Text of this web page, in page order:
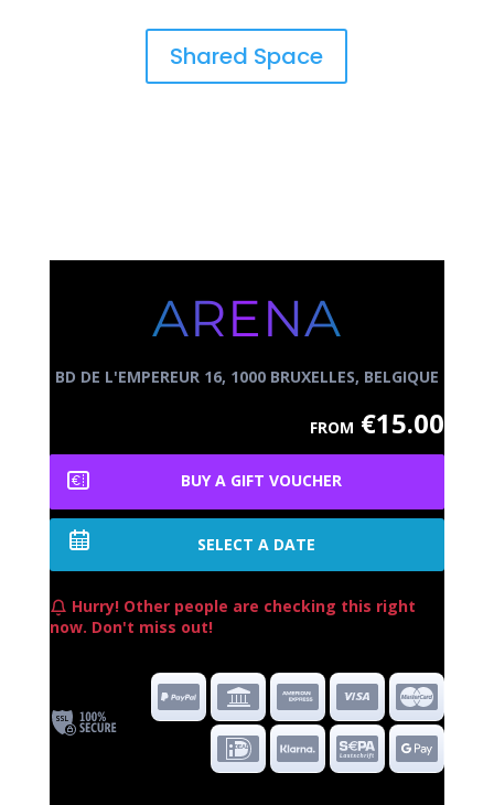
Shared Space
ARENA
BD DE L'EMPEREUR 16, 1000 BRUXELLES, BELGIQUE
FROM €15.00
BUY A GIFT VOUCHER
SELECT A DATE
Hurry! Other people are checking this right
now. Don't miss out!